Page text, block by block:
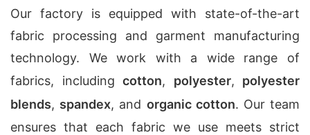
Our factory is equipped with state-of-the-art
fabric processing and garment manufacturing
technology. We work with a wide range of
fabrics, including cotton, polyester, polyester
blends, spandex, and organic cotton. Our team
ensures that each fabric we use meets strict